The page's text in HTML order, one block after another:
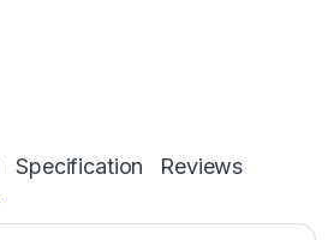
Specification Reviews